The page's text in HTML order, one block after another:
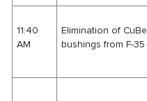
11:40
AM
Elimination of CuBe
bushings from F-35